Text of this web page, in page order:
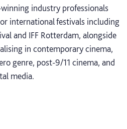
industry professionals
international festivals including
and IFF Rotterdam, alongside
in contemporary cinema,
genre, post-9/11 cinema, and
media.